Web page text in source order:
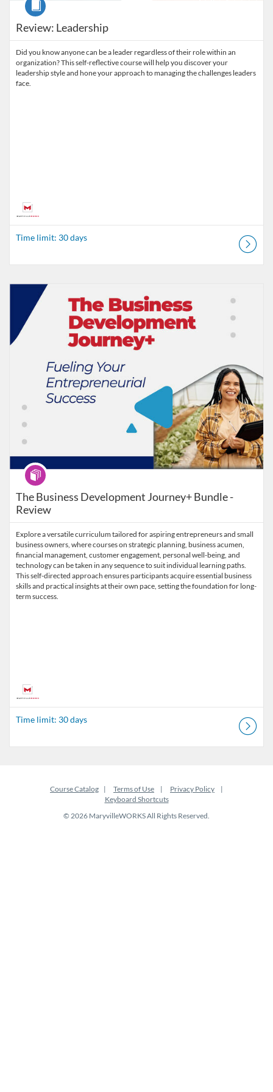
Review: Leadership
Did you know anyone can be a leader regardless of their role within an
organization? This self-reflective course will help you discover your
leadership style and hone your approach to managing the challenges leaders
face.
Time limit: 30 days
The Business Development Journey+ Bundle -
Review
Program
Explore a versatile curriculum tailored for aspiring entrepreneurs and small
business owners, where courses on strategic planning, business acumen,
financial management, customer engagement, personal well-being, and
technology can be taken in any sequence to suit individual learning paths.
This self-directed approach ensures participants acquire essential business
skills and practical insights at their own pace, setting the foundation for long-
term success.
Listing Catalog: MaryvilleWORKS
Listing Date: Time limit: 30 days
Time limit: 30 days
Course Catalog Terms of Use
Privacy Policy
Keyboard Shortcuts
© 2026 MaryvilleWORKS All Rights Reserved.